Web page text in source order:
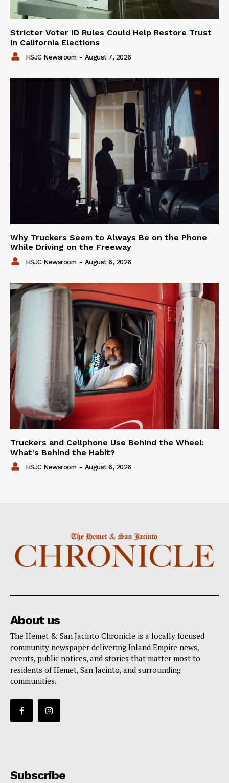
Stricter Voter ID Rules Could Help Restore Trust
in California Elections
HSJC Newsroom - August 7, 2026
Why Truckers Seem to Always Be on the Phone
While Driving on the Freeway
HSJC Newsroom - August 6, 2026
Truckers and Cellphone Use Behind the Wheel:
What’s Behind the Habit?
HSJC Newsroom - August 6, 2026
About us
The Hemet & San Jacinto Chronicle is a locally focused
community newspaper delivering Inland Empire news,
events, public notices, and stories that matter most to
residents of Hemet, San Jacinto, and surrounding
communities.
Subscribe